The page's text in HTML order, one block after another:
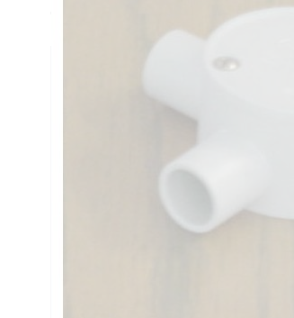
Connection, Surface Mounting, For Use
Technical Specifications
Looking for something specific?